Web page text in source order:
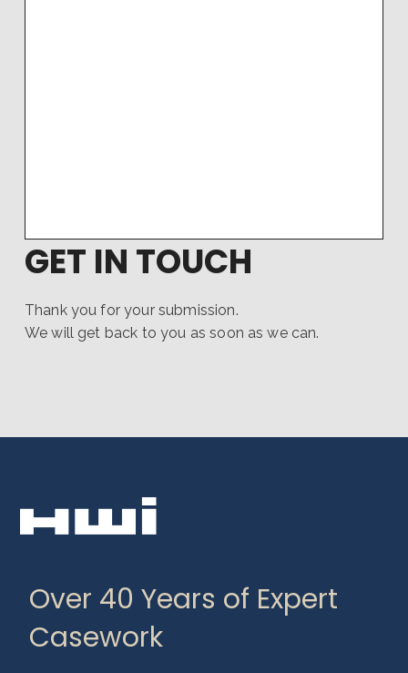
GET IN TOUCH
Thank you for your submission.
We will get back to you as soon as we can.
Over 40 Years of Expert
Casework